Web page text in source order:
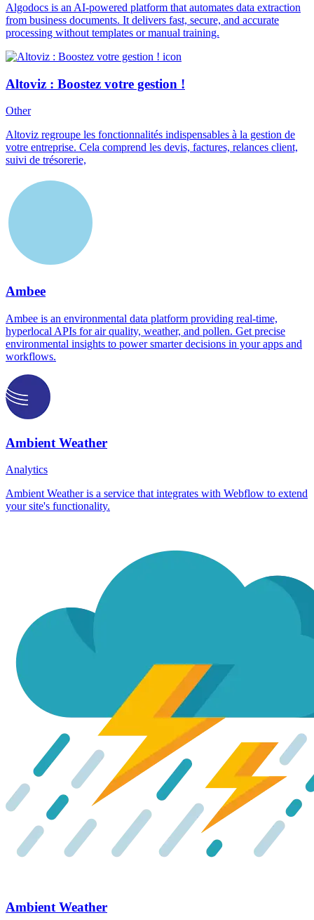
Algodocs is an AI-powered platform that automates data extraction
from business documents. It delivers fast, secure, and accurate
processing without templates or manual training.
Altoviz : Boostez votre gestion !
Other
Altoviz regroupe les fonctionnalités indispensables à la gestion de
votre entreprise. Cela comprend les devis, factures, relances client,
suivi de trésorerie,
Ambee
Ambee is an environmental data platform providing real-time,
hyperlocal APIs for air quality, weather, and pollen. Get precise
environmental insights to power smarter decisions in your apps and
workflows.
Ambient Weather
Analytics
Ambient Weather is a service that integrates with Webflow to extend
your site's functionality.
Ambient Weather